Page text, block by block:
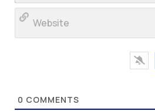
0 COMMENTS